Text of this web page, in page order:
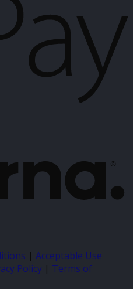
| Acceptable Use
Policy | Terms of